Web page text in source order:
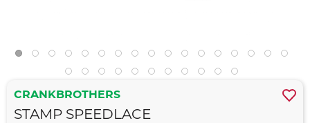
CRANKBROTHERS
STAMP SPEEDLACE